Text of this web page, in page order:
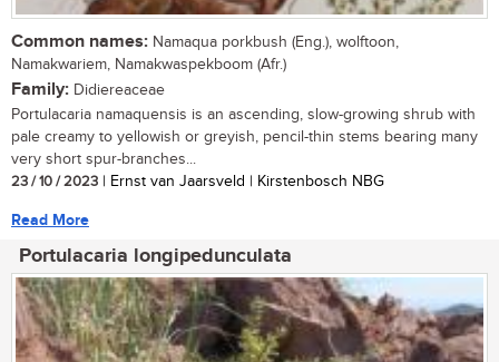
Common names: Namaqua porkbush (Eng.), wolftoon,
Namakwariem, Namakwaspekboom (Afr.)
Family: Didiereaceae
Portulacaria namaquensis is an ascending, slow-growing shrub with
pale creamy to yellowish or greyish, pencil-thin stems bearing many
very short spur-branches...
23 / 10 / 2023 | Ernst van Jaarsveld | Kirstenbosch NBG
Read More
Portulacaria longipedunculata